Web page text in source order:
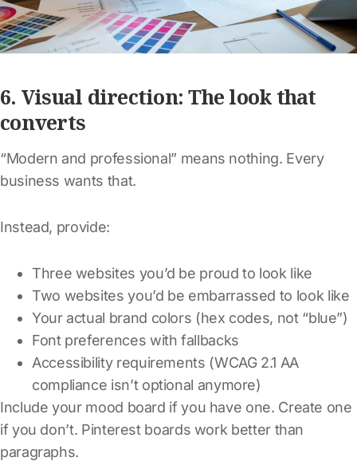
6. Visual direction: The look that
converts
“Modern and professional” means nothing. Every
business wants that.
Instead, provide:
Three websites you’d be proud to look like
Two websites you’d be embarrassed to look like
Your actual brand colors (hex codes, not “blue”)
Font preferences with fallbacks
Accessibility requirements (WCAG 2.1 AA
compliance isn’t optional anymore)
Include your mood board if you have one. Create one
if you don’t. Pinterest boards work better than
paragraphs.